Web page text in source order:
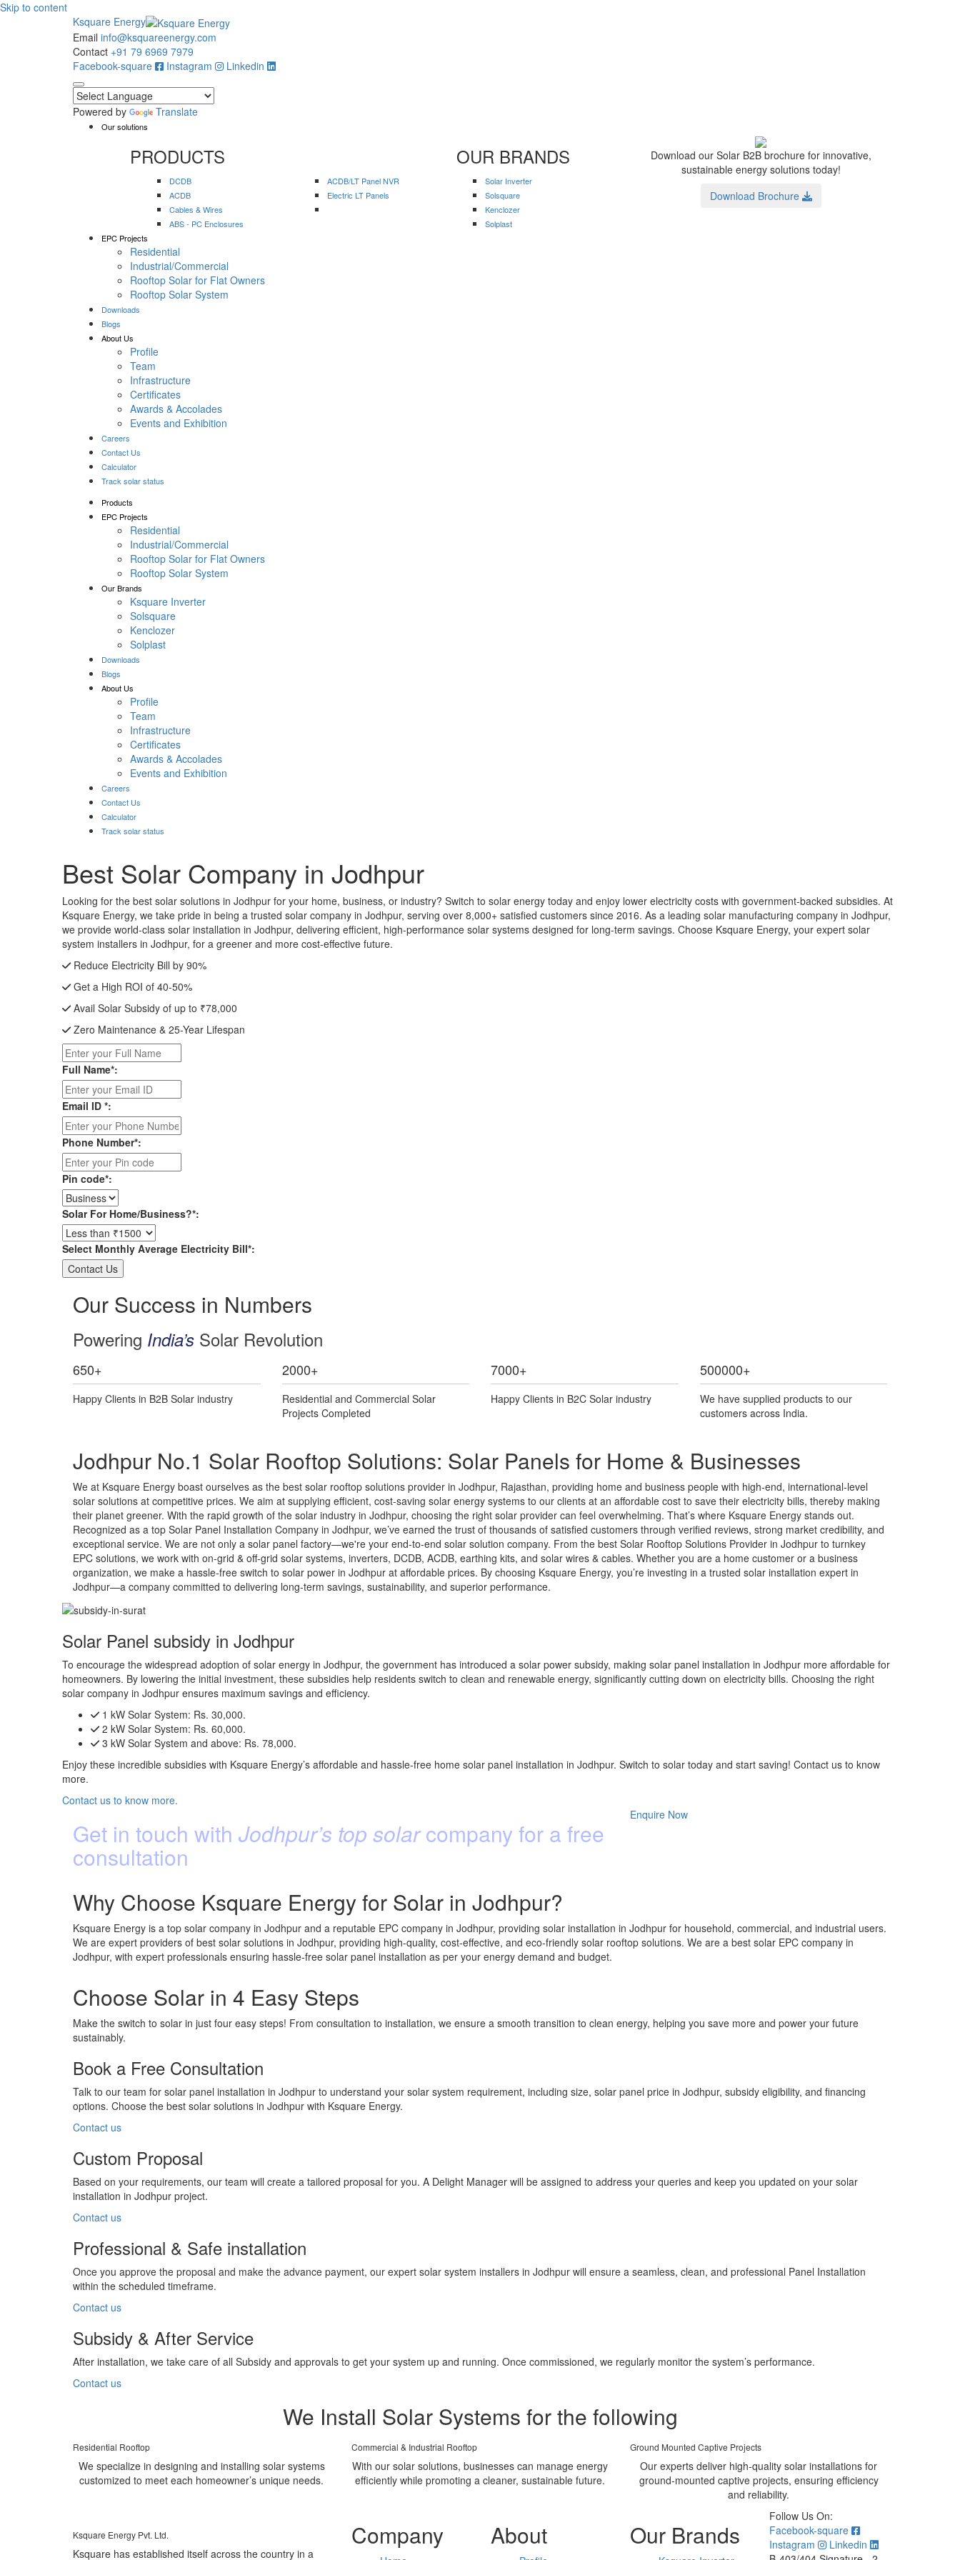
Skip to content
Ksquare Energy
Email info@ksquareenergy.com
Contact +91 79 6969 7979
Facebook-square
Instagram Linkedin
Powered by Translate
Our solutions
PRODUCTS
DCDB
ACDB
Cables & Wires
ABS - PC Enclosures
ACDB/LT Panel NVR
Electric LT Panels
OUR BRANDS
Solar Inverter
Solsquare
Kenclozer
Solplast
Download our Solar B2B brochure for innovative,
sustainable energy solutions today!
Download Brochure
EPC Projects
Residential
Industrial/Commercial
Rooftop Solar for Flat Owners
Rooftop Solar System
Downloads
Blogs
About Us
Profile
Team
Infrastructure
Certificates
Awards & Accolades
Events and Exhibition
Careers
Contact Us
Calculator
Track solar status
Products
EPC Projects
Residential
Industrial/Commercial
Rooftop Solar for Flat Owners
Rooftop Solar System
Our Brands
Ksquare Inverter
Solsquare
Kenclozer
Solplast
Downloads
Blogs
About Us
Profile
Team
Infrastructure
Certificates
Awards & Accolades
Events and Exhibition
Careers
Contact Us
Calculator
Track solar status
Best Solar Company in Jodhpur
Looking for the best solar solutions in Jodhpur for your home, business, or industry? Switch to solar energy today and enjoy lower electricity costs with government-backed subsidies. At
Ksquare Energy, we take pride in being a trusted solar company in Jodhpur, serving over 8,000+ satisfied customers since 2016. As a leading solar manufacturing company in Jodhpur,
we provide world-class solar installation in Jodhpur, delivering efficient, high-performance solar systems designed for long-term savings. Choose Ksquare Energy, your expert solar
system installers in Jodhpur, for a greener and more cost-effective future.
Reduce Electricity Bill by 90%
Get a High ROI of 40-50%
Avail Solar Subsidy of up to ₹78,000
Zero Maintenance & 25-Year Lifespan
Full Name*:
Email ID *:
Phone Number*:
Pin code*:
Solar For Home/Business?*:
Select Monthly Average Electricity Bill*:
Our Success in Numbers
Powering India’s Solar Revolution
650+
Happy Clients in B2B Solar industry
2000+
Residential and Commercial Solar
Projects Completed
7000+
Happy Clients in B2C Solar industry
500000+
We have supplied products to our
customers across India.
Jodhpur No.1 Solar Rooftop Solutions: Solar Panels for Home & Businesses
We at Ksquare Energy boast ourselves as the best solar rooftop solutions provider in Jodhpur, Rajasthan, providing home and business people with high-end, international-level
solar solutions at competitive prices. We aim at supplying efficient, cost-saving solar energy systems to our clients at an affordable cost to save their electricity bills, thereby making
their planet greener. With the rapid growth of the solar industry in Jodhpur, choosing the right solar provider can feel overwhelming. That’s where Ksquare Energy stands out.
Recognized as a top Solar Panel Installation Company in Jodhpur, we’ve earned the trust of thousands of satisfied customers through verified reviews, strong market credibility, and
exceptional service. We are not only a solar panel factory—we're your end-to-end solar solution company. From the best Solar Rooftop Solutions Provider in Jodhpur to turnkey
EPC solutions, we work with on-grid & off-grid solar systems, inverters, DCDB, ACDB, earthing kits, and solar wires & cables. Whether you are a home customer or a business
organization, we make a hassle-free switch to solar power in Jodhpur at affordable prices. By choosing Ksquare Energy, you’re investing in a trusted solar installation expert in
Jodhpur—a company committed to delivering long-term savings, sustainability, and superior performance.
Solar Panel subsidy in Jodhpur
To encourage the widespread adoption of solar energy in Jodhpur, the government has introduced a solar power subsidy, making solar panel installation in Jodhpur more affordable for
homeowners. By lowering the initial investment, these subsidies help residents switch to clean and renewable energy, significantly cutting down on electricity bills. Choosing the right
solar company in Jodhpur ensures maximum savings and efficiency.
1 kW Solar System: Rs. 30,000.
2 kW Solar System: Rs. 60,000.
3 kW Solar System and above: Rs. 78,000.
Enjoy these incredible subsidies with Ksquare Energy’s affordable and hassle-free home solar panel installation in Jodhpur. Switch to solar today and start saving! Contact us to know
more.
Contact us to know more.
Get in touch with Jodhpur’s top solarcompany for a free
consultation
Enquire Now
Why Choose Ksquare Energy for Solar in Jodhpur?
Ksquare Energy is a top solar company in Jodhpur and a reputable EPC company in Jodhpur, providing solar installation in Jodhpur for household, commercial, and industrial users.
We are expert providers of best solar solutions in Jodhpur, providing high-quality, cost-effective, and eco-friendly solar rooftop solutions. We are a best solar EPC company in
Jodhpur, with expert professionals ensuring hassle-free solar panel installation as per your energy demand and budget.
Choose Solar in 4 Easy Steps
Make the switch to solar in just four easy steps! From consultation to installation, we ensure a smooth transition to clean energy, helping you save more and power your future
sustainably.
Book a Free Consultation
Talk to our team for solar panel installation in Jodhpur to understand your solar system requirement, including size, solar panel price in Jodhpur, subsidy eligibility, and financing
options. Choose the best solar solutions in Jodhpur with Ksquare Energy.
Contact us
Custom Proposal
Based on your requirements, our team will create a tailored proposal for you. A Delight Manager will be assigned to address your queries and keep you updated on your solar
installation in Jodhpur project.
Contact us
Professional & Safe installation
Once you approve the proposal and make the advance payment, our expert solar system installers in Jodhpur will ensure a seamless, clean, and professional Panel Installation
within the scheduled timeframe.
Contact us
Subsidy & After Service
After installation, we take care of all Subsidy and approvals to get your system up and running. Once commissioned, we regularly monitor the system’s performance.
Contact us
We Install Solar Systems for the following
Residential Rooftop
We specialize in designing and installing solar systems
customized to meet each homeowner’s unique needs.
Commercial & Industrial Rooftop
With our solar solutions, businesses can manage energy
efficiently while promoting a cleaner, sustainable future.
Ground Mounted Captive Projects
Our experts deliver high-quality solar installations for
ground-mounted captive projects, ensuring efficiency
and reliability.
Ksquare Energy Pvt. Ltd.
Ksquare has established itself across the country in a
Company About Our Brands
Follow Us On:
Facebook-square
Instagram
Linkedin